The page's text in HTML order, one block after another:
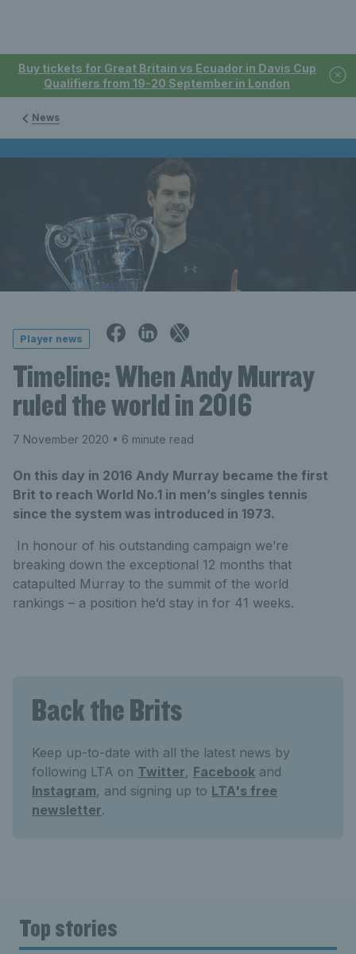
Buy tickets for Great Britain vs Ecuador in Davis Cup
Qualifiers from 19-20 September in London
News
Player news
Timeline: When Andy Murray
ruled the world in 2016
7 November 2020 • 6 minute read
On this day in 2016 Andy Murray became the first
Brit to reach World No.1 in men’s singles tennis
since the system was introduced in 1973.
In honour of his outstanding campaign we’re
breaking down the exceptional 12 months that
catapulted Murray to the summit of the world
rankings – a position he’d stay in for 41 weeks.
Back the Brits
Keep up-to-date with all the latest news by
following LTA on Twitter, Facebook and
Instagram, and signing up to LTA's free
newsletter.
Top stories